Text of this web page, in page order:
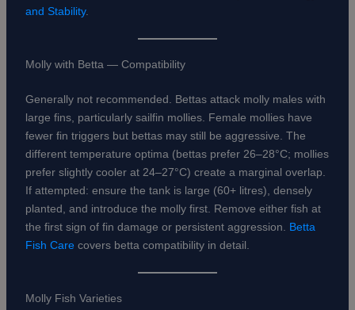
and Stability.
Molly with Betta — Compatibility
Generally not recommended. Bettas attack molly males with
large fins, particularly sailfin mollies. Female mollies have
fewer fin triggers but bettas may still be aggressive. The
different temperature optima (bettas prefer 26–28°C; mollies
prefer slightly cooler at 24–27°C) create a marginal overlap.
If attempted: ensure the tank is large (60+ litres), densely
planted, and introduce the molly first. Remove either fish at
the first sign of fin damage or persistent aggression. Betta
Fish Carecovers betta compatibility in detail.
Molly Fish Varieties